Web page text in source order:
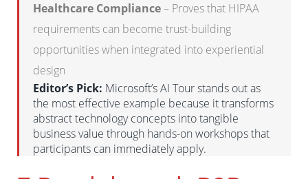
Healthcare Compliance– Proves that HIPAA
requirements can become trust-building
opportunities when integrated into experiential
design
Editor’s Pick: Microsoft’s AI Tour stands out as
the most effective example because it transforms
abstract technology concepts into tangible
business value through hands-on workshops that
participants can immediately apply.